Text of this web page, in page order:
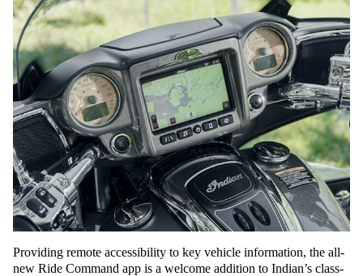
Providing remote accessibility to key vehicle information, the all-
new Ride Command app is a welcome addition to Indian’s class-